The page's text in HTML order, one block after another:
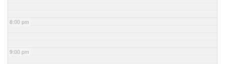
8:00 pm
9:00 pm